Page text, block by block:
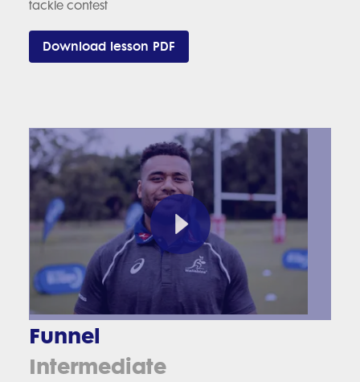
tackle contest
Download lesson PDF
Funnel
Intermediate